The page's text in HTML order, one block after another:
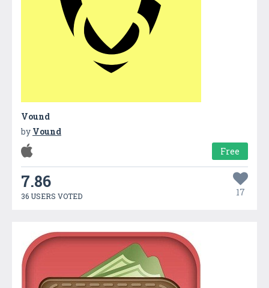
Vound
by Vound
Free
7.86
36 USERS VOTED 17